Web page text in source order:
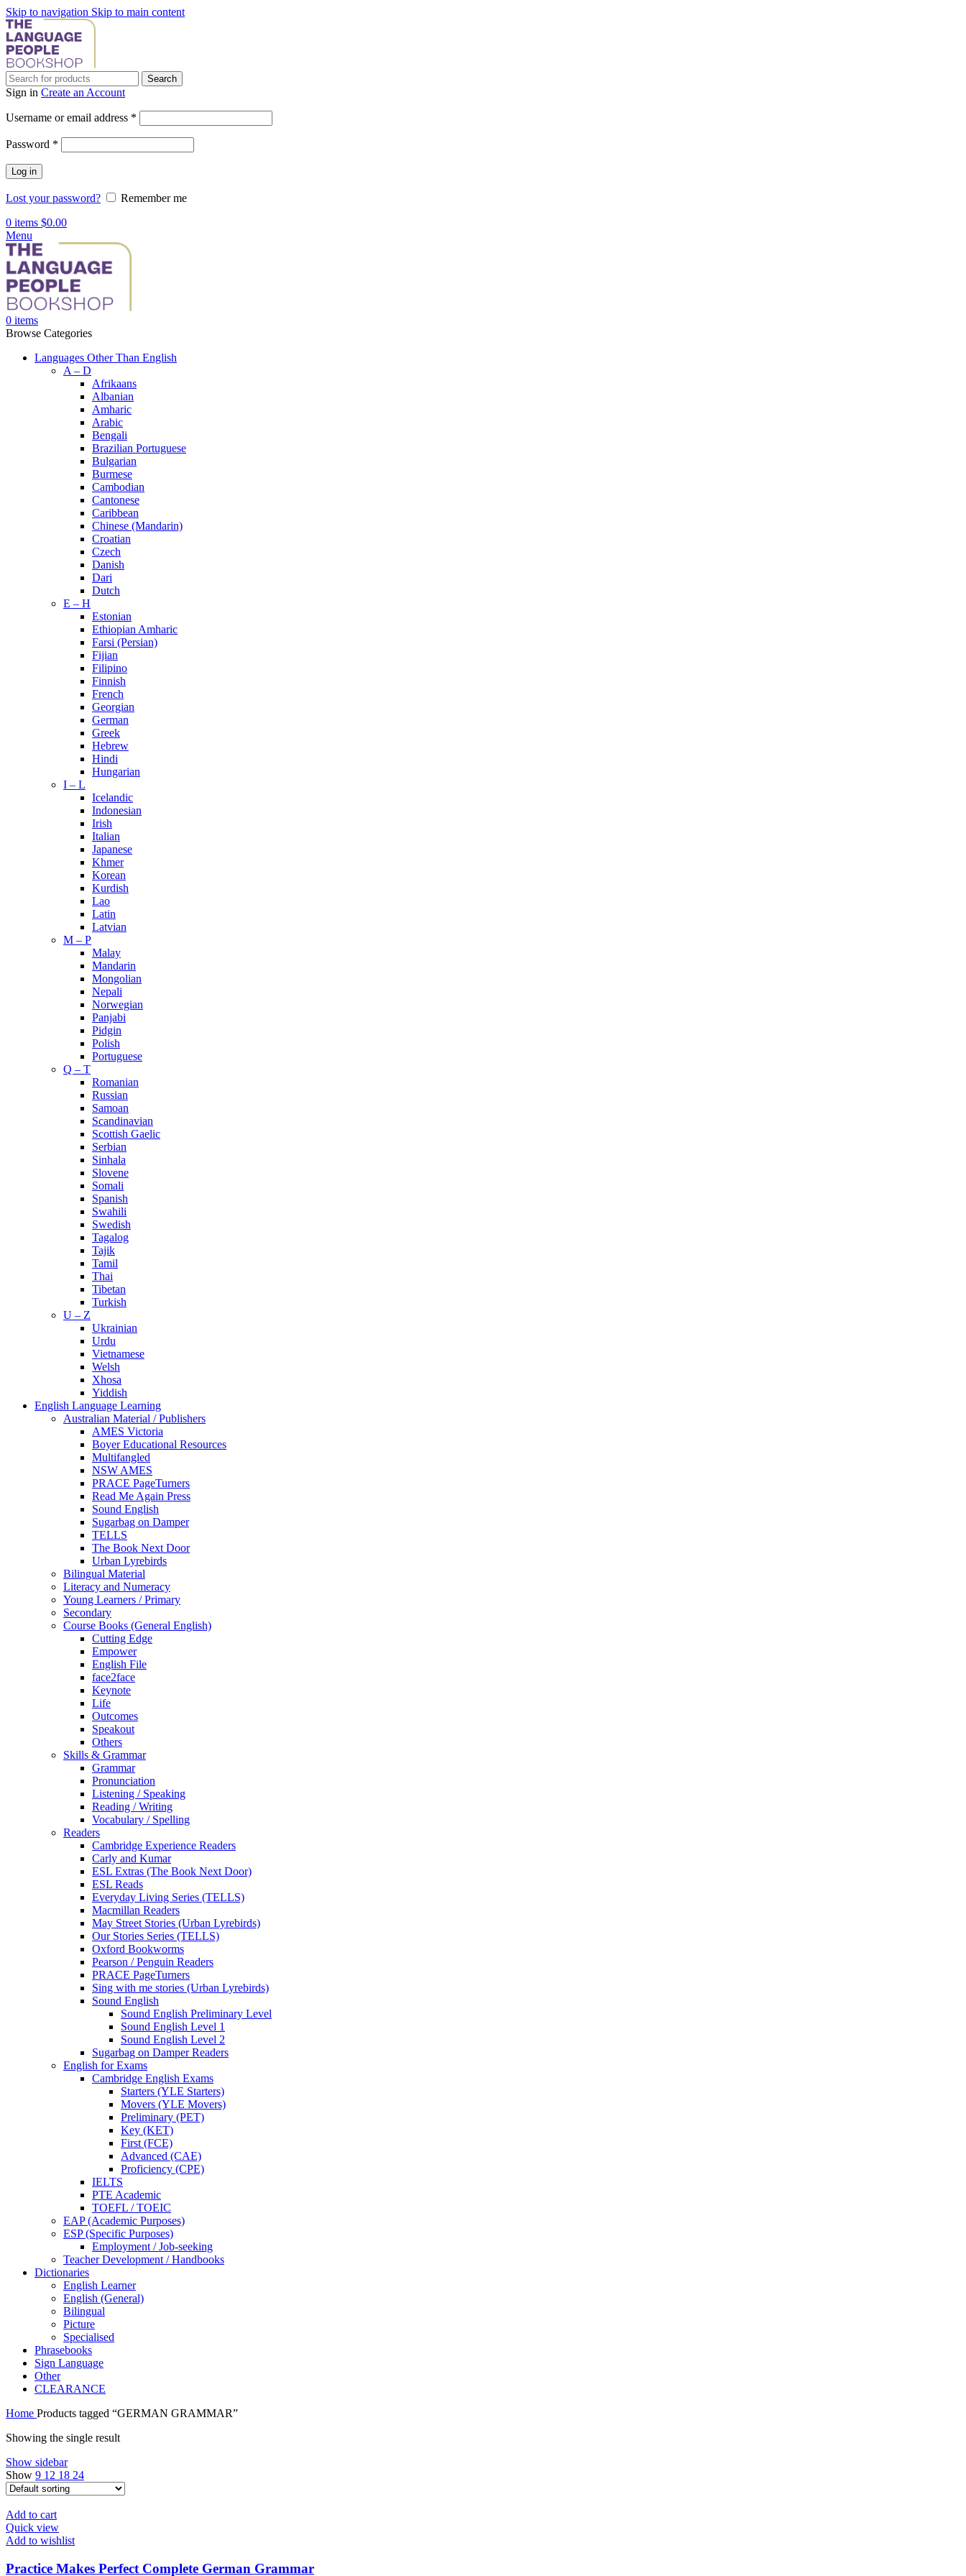
Skip to navigation Skip to main content
Search
Sign in Create an Account
Username or email address *
Password *
Log in
Lost your password?
Remember me
0 items $0.00
Menu
0 items
Browse Categories
Languages Other Than English
A – D
Afrikaans
Albanian
Amharic
Arabic
Bengali
Brazilian Portuguese
Bulgarian
Burmese
Cambodian
Cantonese
Caribbean
Chinese (Mandarin)
Croatian
Czech
Danish
Dari
Dutch
E – H
Estonian
Ethiopian Amharic
Farsi (Persian)
Fijian
Filipino
Finnish
French
Georgian
German
Greek
Hebrew
Hindi
Hungarian
I – L
Icelandic
Indonesian
Irish
Italian
Japanese
Khmer
Korean
Kurdish
Lao
Latin
Latvian
M – P
Malay
Mandarin
Mongolian
Nepali
Norwegian
Panjabi
Pidgin
Polish
Portuguese
Q – T
Romanian
Russian
Samoan
Scandinavian
Scottish Gaelic
Serbian
Sinhala
Slovene
Somali
Spanish
Swahili
Swedish
Tagalog
Tajik
Tamil
Thai
Tibetan
Turkish
U – Z
Ukrainian
Urdu
Vietnamese
Welsh
Xhosa
Yiddish
English Language Learning
Australian Material / Publishers
AMES Victoria
Boyer Educational Resources
Multifangled
NSW AMES
PRACE PageTurners
Read Me Again Press
Sound English
Sugarbag on Damper
TELLS
The Book Next Door
Urban Lyrebirds
Bilingual Material
Literacy and Numeracy
Young Learners / Primary
Secondary
Course Books (General English)
Cutting Edge
Empower
English File
face2face
Keynote
Life
Outcomes
Speakout
Others
Skills & Grammar
Grammar
Pronunciation
Listening / Speaking
Reading / Writing
Vocabulary / Spelling
Readers
Cambridge Experience Readers
Carly and Kumar
ESL Extras (The Book Next Door)
ESL Reads
Everyday Living Series (TELLS)
Macmillan Readers
May Street Stories (Urban Lyrebirds)
Our Stories Series (TELLS)
Oxford Bookworms
Pearson / Penguin Readers
PRACE PageTurners
Sing with me stories (Urban Lyrebirds)
Sound English
Sound English Preliminary Level
Sound English Level 1
Sound English Level 2
Sugarbag on Damper Readers
English for Exams
Cambridge English Exams
Starters (YLE Starters)
Movers (YLE Movers)
Preliminary (PET)
Key (KET)
First (FCE)
Advanced (CAE)
Proficiency (CPE)
IELTS
PTE Academic
TOEFL / TOEIC
EAP (Academic Purposes)
ESP (Specific Purposes)
Employment / Job-seeking
Teacher Development / Handbooks
Dictionaries
English Learner
English (General)
Bilingual
Picture
Specialised
Phrasebooks
Sign Language
Other
CLEARANCE
Home Products tagged “GERMAN GRAMMAR”
Showing the single result
Show sidebar
Show 9 12 18 24
Add to cart
Quick view
Add to wishlist
Practice Makes Perfect Complete German Grammar